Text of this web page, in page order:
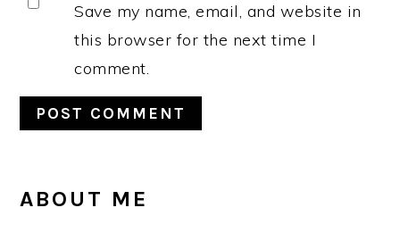
Save my name, email, and website in
this browser for the next time I
comment.
PRIMARY
ABOUT ME